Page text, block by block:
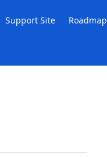
Support Site Roadmap